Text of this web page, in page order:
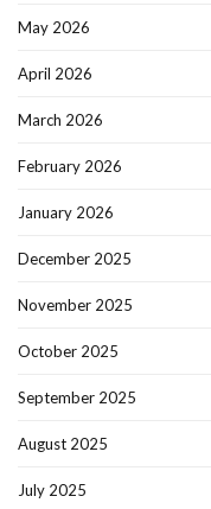
May 2026
April 2026
March 2026
February 2026
January 2026
December 2025
November 2025
October 2025
September 2025
August 2025
July 2025